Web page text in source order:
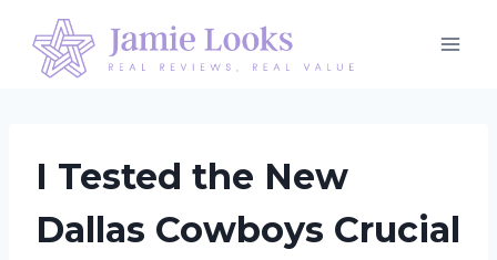
content
I Tested the New
Dallas Cowboys Crucial